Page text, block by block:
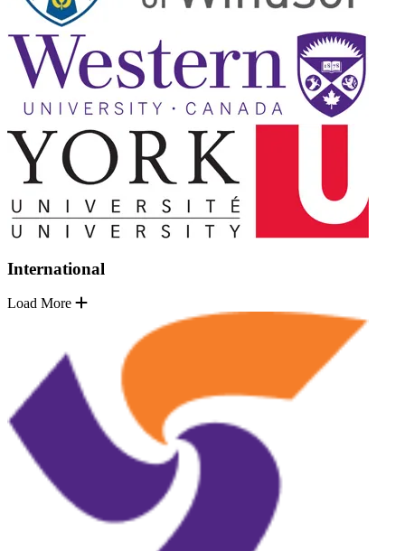
International
Load More